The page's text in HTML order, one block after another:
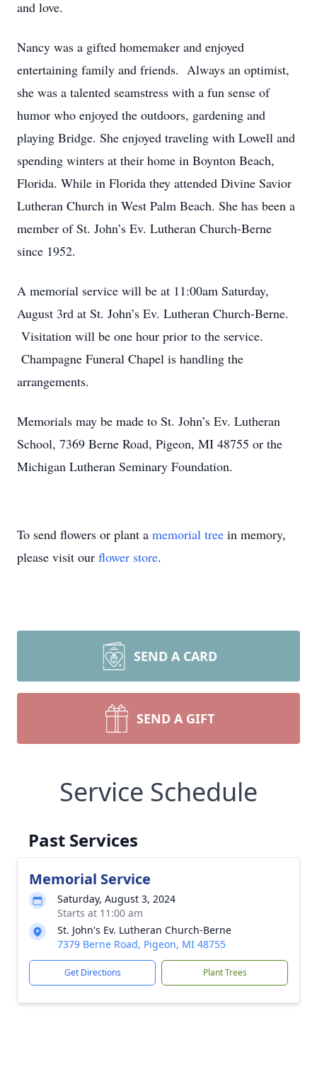
and love.
Nancy was a gifted homemaker and enjoyed
entertaining family and friends. Always an optimist,
she was a talented seamstress with a fun sense of
humor who enjoyed the outdoors, gardening and
playing Bridge. She enjoyed traveling with Lowell and
spending winters at their home in Boynton Beach,
Florida. While in Florida they attended Divine Savior
Lutheran Church in West Palm Beach. She has been a
member of St. John’s Ev. Lutheran Church-Berne
since 1952.
A memorial service will be at 11:00am Saturday,
August 3rd at St. John’s Ev. Lutheran Church-Berne.
Visitation will be one hour prior to the service.
Champagne Funeral Chapel is handling the
arrangements.
Memorials may be made to St. John’s Ev. Lutheran
School, 7369 Berne Road, Pigeon, MI 48755 or the
Michigan Lutheran Seminary Foundation.
To send flowers or plant a memorial tree in memory,
please visit our flower store.
SEND A CARD
SEND A GIFT
Service Schedule
Past Services
Memorial Service
Saturday, August 3, 2024
Starts at 11:00 am
St. John's Ev. Lutheran Church-Berne
7379 Berne Road, Pigeon, MI 48755
Get Directions Plant Trees